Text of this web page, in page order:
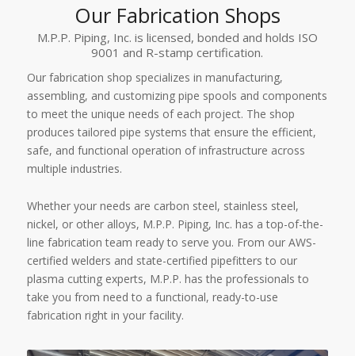
Our Fabrication Shops
M.P.P. Piping, Inc. is licensed, bonded and holds ISO
9001 and R-stamp certification.
Our fabrication shop specializes in manufacturing,
assembling, and customizing pipe spools and components
to meet the unique needs of each project. The shop
produces tailored pipe systems that ensure the efficient,
safe, and functional operation of infrastructure across
multiple industries.
Whether your needs are carbon steel, stainless steel,
nickel, or other alloys, M.P.P. Piping, Inc. has a top-of-the-
line fabrication team ready to serve you. From our AWS-
certified welders and state-certified pipefitters to our
plasma cutting experts, M.P.P. has the professionals to
take you from need to a functional, ready-to-use
fabrication right in your facility.